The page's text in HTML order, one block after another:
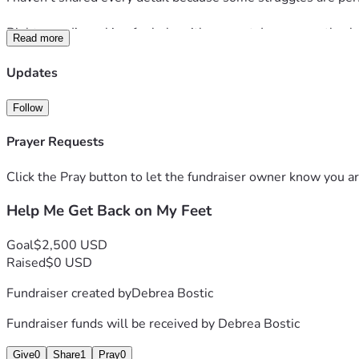
Right now, I’m asking for help with my rent. I am currently
homelessness.
me with a job opportunity would mean just as much.
💛 Cash App: $DebreaShantae
forward.
Thank you to everyone who takes a moment to read this,
Read more
Updates
Follow
Prayer Requests
Click the Pray button to let the fundraiser owner know you
Help Me Get Back on My Feet
Goal$2,500 USD
Raised$0 USD
Fundraiser created byDebrea Bostic
Fundraiser funds will be received by Debrea Bostic
Give0 Share1 Pray0